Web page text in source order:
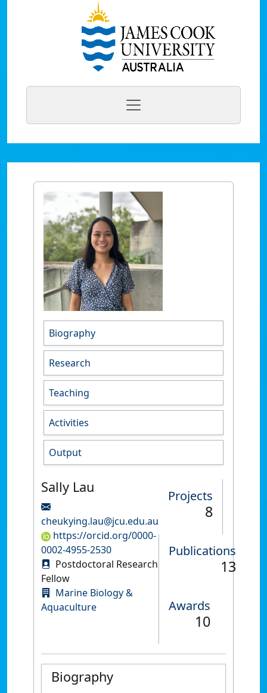
Biography
Research
Teaching
Activities
Output
Sally Lau
cheukying.lau@jcu.edu.au
https://orcid.org/0000-
0002-4955-2530
Postdoctoral Research
Fellow
Marine Biology &
Aquaculture
Projects
8
Publications
13
Awards
10
Biography